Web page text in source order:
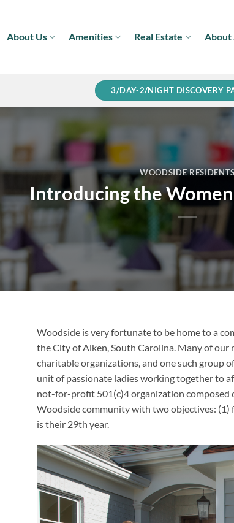
About Us Amenities Real Estate About
3/DAY-2/NIGHT DISCOVERY
WOODSIDE
Introducing the
Woodside is very fortunate to be home to a
the City of Aiken, South Carolina. Many of
charitable organizations, and one such group
unit of passionate ladies working together to
not-for-profit 501(c)4 organization
Woodside community with two objectives: (1)
is their 29th year.